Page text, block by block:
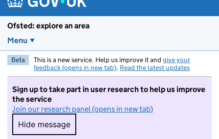
Ofsted: explore an area
Menu
Beta This is a new service. Help us improve it and give your
feedback (opens in new tab). Read the latest updates
Sign up to take part in user research to help us improve
the service
Join our research panel (opens in new tab)
Hide message
Hide message. I do not want to take part in